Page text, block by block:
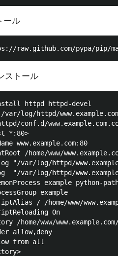
ール
ストール
httpd httpd-devel
log/httpd/
conf.d/
*:80>
www.example.com:80
/home/www/
"/var/log/httpd/
"/var/log/httpd/
example python-
example
/ /home/www/
On
/home/www/
allow,deny
from all